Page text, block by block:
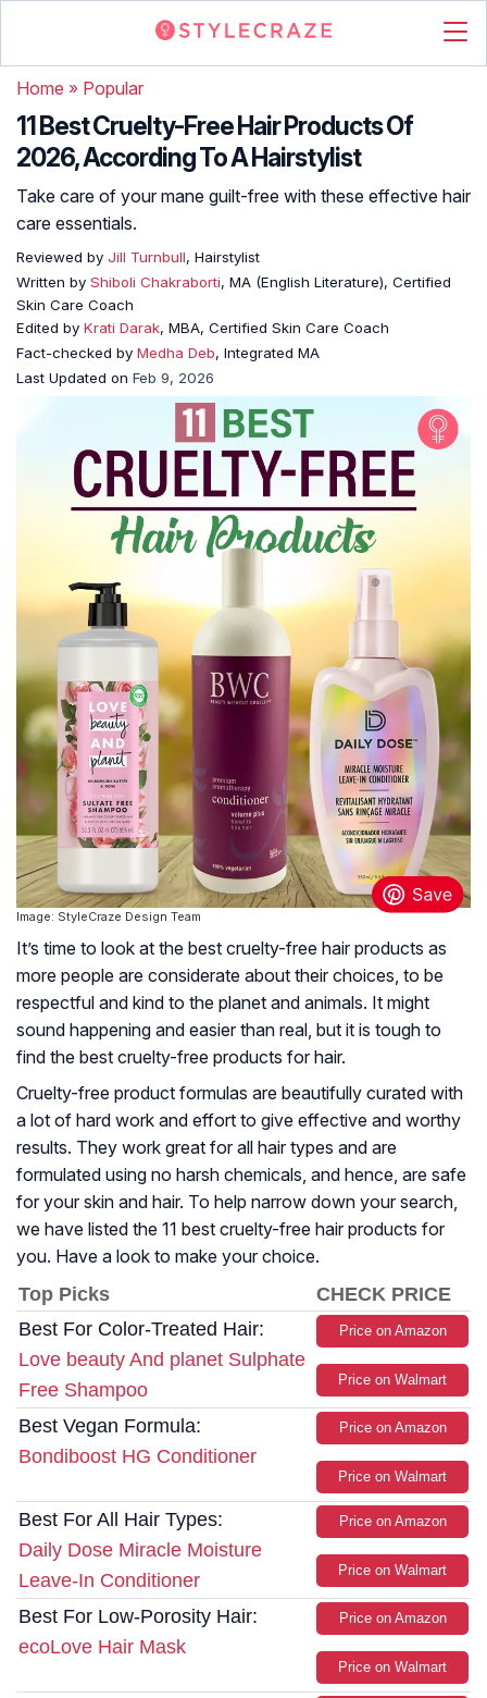
Home » Popular
11 Best Cruelty-Free Hair Products Of
2026, According To A Hairstylist
Take care of your mane guilt-free with these effective hair
care essentials.
Reviewed by Jill Turnbull, Hairstylist
Written by Shiboli Chakraborti, MA (English Literature), Certified
Skin Care Coach
Edited by Krati Darak, MBA, Certified Skin Care Coach
Fact-checked by Medha Deb, Integrated MA
Last Updated on Feb 9, 2026
Image: StyleCraze Design Team
It’s time to look at the best cruelty-free hair products as
more people are considerate about their choices, to be
respectful and kind to the planet and animals. It might
sound happening and easier than real, but it is tough to
find the best cruelty-free products for hair.
Cruelty-free product formulas are beautifully curated with
a lot of hard work and effort to give effective and worthy
results. They work great for all hair types and are
formulated using no harsh chemicals, and hence, are safe
for your skin and hair. To help narrow down your search,
we have listed the 11 best cruelty-free hair products for
you. Have a look to make your choice.
Top Picks
CHECK PRICE
Best For Color-Treated Hair:
Love beauty And planet Sulphate
Free Shampoo
Price on Amazon
Price on Walmart
Best Vegan Formula:
Bondiboost HG Conditioner
Price on Amazon
Price on Walmart
Best For All Hair Types:
Daily Dose Miracle Moisture
Leave-In Conditioner
Price on Amazon
Price on Walmart
Best For Low-Porosity Hair:
ecoLove Hair Mask
Price on Amazon
Price on Walmart